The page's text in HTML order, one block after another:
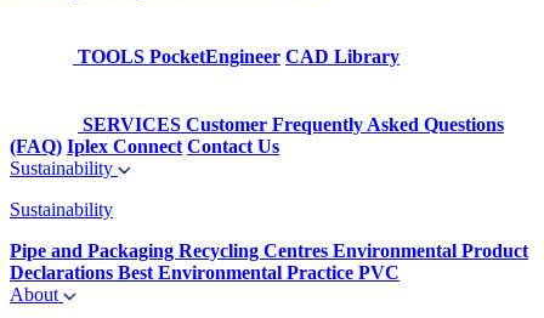
TOOLS PocketEngineer CAD Library
SERVICES Customer Frequently Asked Questions
(FAQ) Iplex Connect Contact Us
Sustainability
Sustainability
Pipe and Packaging Recycling Centres Environmental Product
Declarations Best Environmental Practice PVC
About